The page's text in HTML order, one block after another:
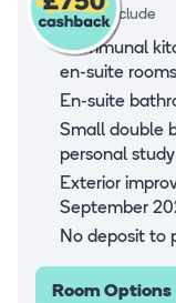
Rooms all include
Communal
en-suite
En-suite
Small double
personal
Exterior
September
No deposit to
Room Options